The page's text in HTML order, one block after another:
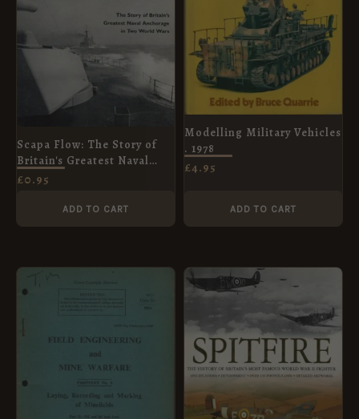
Scapa Flow: The Story of
Britain's Greatest Naval
Anchorage in Two World
£0.95
ADD TO CART
Modelling Military Vehicles
. 1978
£4.95
ADD TO CART